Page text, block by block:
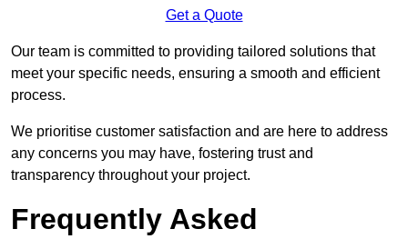
Get a Quote
Our team is committed to providing tailored solutions that
meet your specific needs, ensuring a smooth and efficient
process.
We prioritise customer satisfaction and are here to address
any concerns you may have, fostering trust and
transparency throughout your project.
Frequently Asked